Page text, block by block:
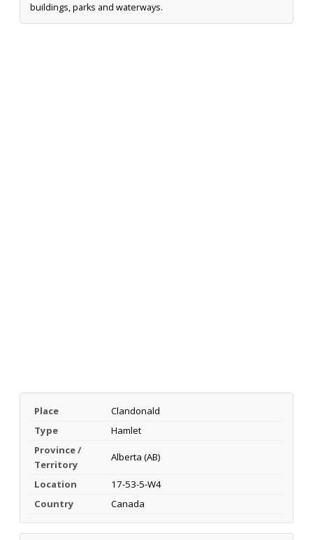
buildings, parks and waterways.
Place
Clandonald
Type
Hamlet
Province /
Territory
Alberta (AB)
Location
17-53-5-W4
Country
Canada